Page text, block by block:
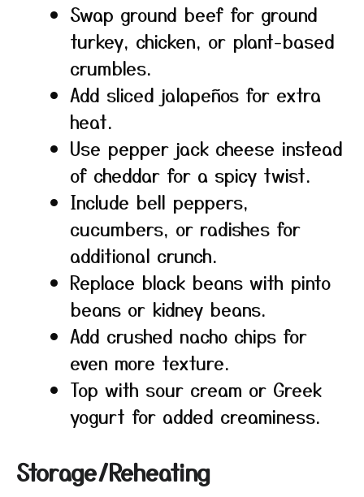
Swap ground beef for ground
turkey, chicken, or plant-based
crumbles.
Add sliced jalapeños for extra
heat.
Use pepper jack cheese instead
of cheddar for a spicy twist.
Include bell peppers,
cucumbers, or radishes for
additional crunch.
Replace black beans with pinto
beans or kidney beans.
Add crushed nacho chips for
even more texture.
Top with sour cream or Greek
yogurt for added creaminess.
Storage/Reheating